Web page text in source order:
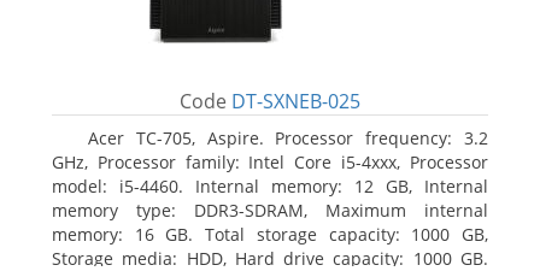
Code DT-SXNEB-025
Acer TC-705, Aspire. Processor frequency: 3.2
GHz, Processor family: Intel Core i5-4xxx, Processor
model: i5-4460. Internal memory: 12 GB, Internal
memory type: DDR3-SDRAM, Maximum internal
memory: 16 GB. Total storage capacity: 1000 GB,
Storage media: HDD, Hard drive capacity: 1000 GB.